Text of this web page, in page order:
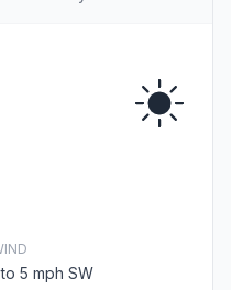
to 5 mph SW